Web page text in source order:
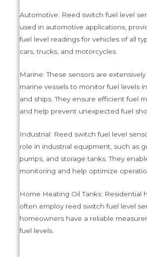
Automotive: Reed switch fuel level
used in automotive applications,
fuel level readings for vehicles of all
cars, trucks, and motorcycles.
Marine: These sensors are
marine vessels to monitor fuel levels
and ships. They ensure efficient fuel
and help prevent unexpected fuel
Industrial: Reed switch fuel level
role in industrial equipment, such as
pumps, and storage tanks. They
monitoring and help optimize
Home Heating Oil Tanks: Residential
often employ reed switch fuel level
homeowners have a reliable
fuel levels.